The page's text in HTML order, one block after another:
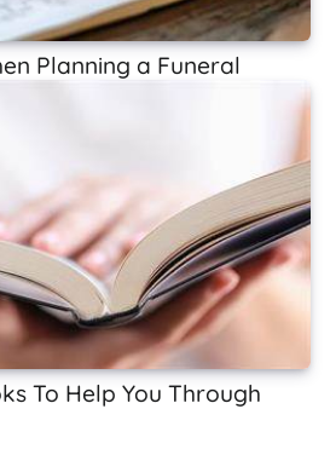
Planning a Funeral
To Help You Through